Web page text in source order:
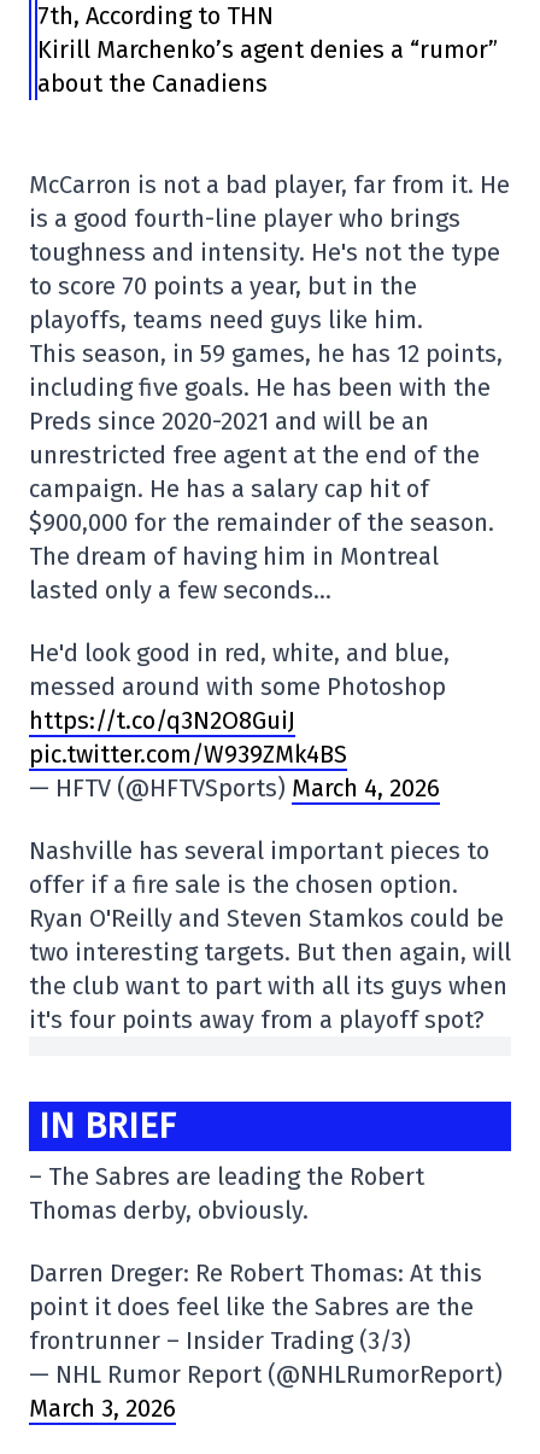
7th, According to THN
Kirill Marchenko’s agent denies a “rumor”
about the Canadiens
McCarron is not a bad player, far from it. He
is a good fourth-line player who brings
toughness and intensity. He's not the type
to score 70 points a year, but in the
playoffs, teams need guys like him.
This season, in 59 games, he has 12 points,
including five goals. He has been with the
Preds since 2020-2021 and will be an
unrestricted free agent at the end of the
campaign. He has a salary cap hit of
$900,000 for the remainder of the season.
The dream of having him in Montreal
lasted only a few seconds…
He'd look good in red, white, and blue,
messed around with some Photoshop
https://t.co/q3N2O8GuiJ
pic.twitter.com/W939ZMk4BS
— HFTV (@HFTVSports) March 4, 2026
Nashville has several important pieces to
offer if a fire sale is the chosen option.
Ryan O'Reilly and Steven Stamkos could be
two interesting targets. But then again, will
the club want to part with all its guys when
it's four points away from a playoff spot?
IN BRIEF
– The Sabres are leading the Robert
Thomas derby, obviously.
Darren Dreger: Re Robert Thomas: At this
point it does feel like the Sabres are the
frontrunner – Insider Trading (3/3)
— NHL Rumor Report (@NHLRumorReport)
March 3, 2026